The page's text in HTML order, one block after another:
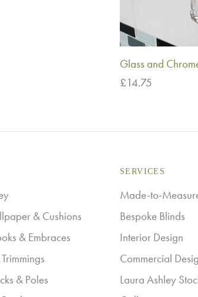
Glass and
£14.75
& Cushions
& Embraces
& Poles
SERVICES
Made-to-
Bespoke Blinds
Interior Design
Commercial
Laura Ashley